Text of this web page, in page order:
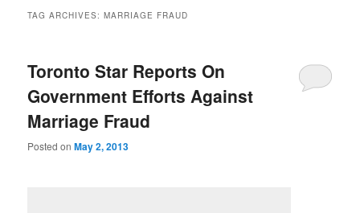
TAG ARCHIVES:MARRIAGE FRAUD
Toronto Star Reports On
Government Efforts Against
Marriage Fraud
Posted onMay 2, 2013